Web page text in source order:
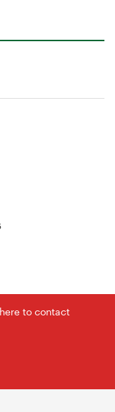
to contact